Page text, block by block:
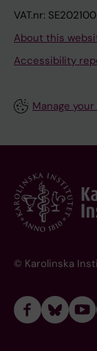
VAT.nr:
About this
Accessibility
Manage
© Karolinska